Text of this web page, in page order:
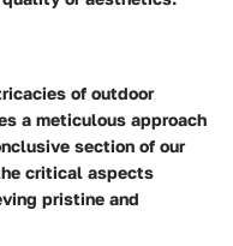
of outdoor
a meticulous approach
section of our
critical aspects
pristine and